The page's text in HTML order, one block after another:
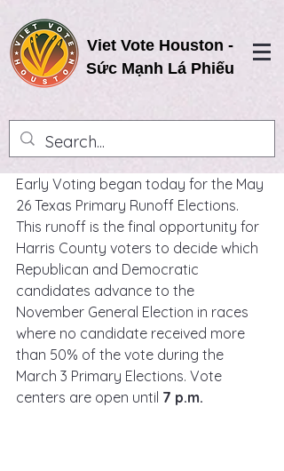
Viet Vote Houston -
Sức Mạnh Lá Phiếu
Early Voting began today for the May
26 Texas Primary Runoff Elections.
This runoff is the final opportunity for
Harris County voters to decide which
Republican and Democratic
candidates advance to the
November General Election in races
where no candidate received more
than 50% of the vote during the
March 3 Primary Elections. Vote
centers are open until 7 p.m.